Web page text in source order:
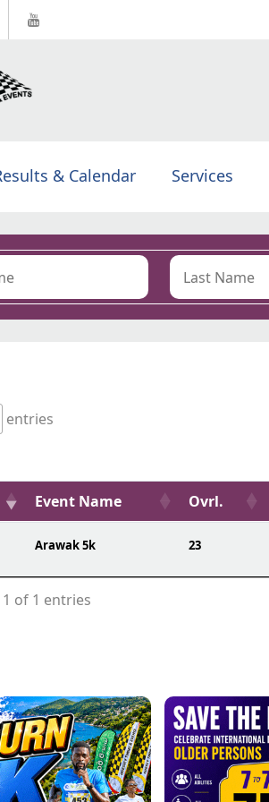
& Calendar Services
entries
Event Name Ovrl.
Arawak 5k 23
of 1 entries